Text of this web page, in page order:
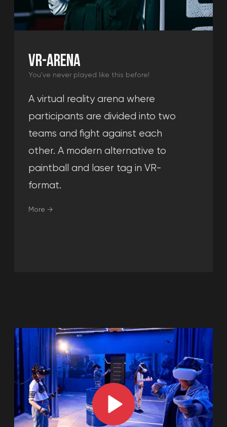
LOUNGE ZONE
you can celebrate any occasion and
have fun with friends, playing console
games while waiting for your turn to
Read more →
Memorable event
Leave your request, and our
manager will contact you, answer
all your questions, and calculate
the cost of the event.